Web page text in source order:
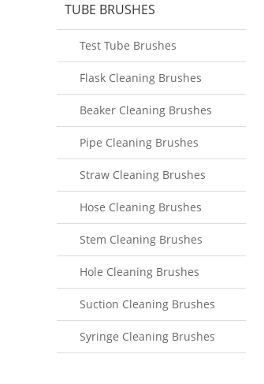
TUBE BRUSHES
Test Tube Brushes
Flask Cleaning Brushes
Beaker Cleaning Brushes
Pipe Cleaning Brushes
Straw Cleaning Brushes
Hose Cleaning Brushes
Stem Cleaning Brushes
Hole Cleaning Brushes
Suction Cleaning Brushes
Syringe Cleaning Brushes